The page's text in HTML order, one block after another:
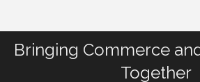
Bringing Commerce
Together